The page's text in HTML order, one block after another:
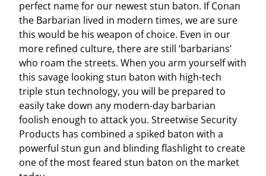
0
*
S
t
u
n
B
a
t
o
n
F
perfect name for our newest stun baton. If Conan
the Barbarian lived in modern times, we are sure
this would be his weapon of choice. Even in our
more refined culture, there are still ‘barbarians’
who roam the streets. When you arm yourself with
this savage looking stun baton with high-tech
triple stun technology, you will be prepared to
easily take down any modern-day barbarian
foolish enough to attack you. Streetwise Security
Products has combined a spiked baton with a
powerful stun gun and blinding flashlight to create
one of the most feared stun baton on the market